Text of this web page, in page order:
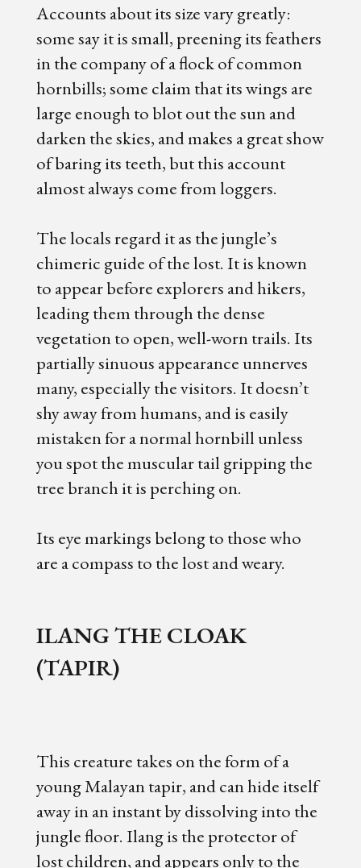
Accounts about its size vary greatly:
some say it is small, preening its feathers
in the company of a flock of common
hornbills; some claim that its wings are
large enough to blot out the sun and
darken the skies, and makes a great show
of baring its teeth, but this account
almost always come from loggers.
The locals regard it as the jungle’s
chimeric guide of the lost. It is known
to appear before explorers and hikers,
leading them through the dense
vegetation to open, well-worn trails. Its
partially sinuous appearance unnerves
many, especially the visitors. It doesn’t
shy away from humans, and is easily
mistaken for a normal hornbill unless
you spot the muscular tail gripping the
tree branch it is perching on.
Its eye markings belong to those who
are a compass to the lost and weary.
ILANG THE CLOAK
(TAPIR)
This creature takes on the form of a
young Malayan tapir, and can hide itself
away in an instant by dissolving into the
jungle floor. Ilang is the protector of
lost children, and appears only to the